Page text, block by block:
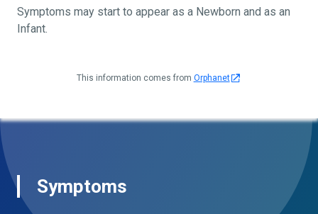
Symptoms may start to appear as a Newborn and as an
Infant.
This information comes from Orphanet
Symptoms